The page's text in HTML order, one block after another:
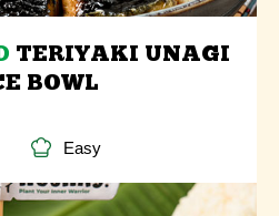
TERIYAKI UNAGI
BOWL
Easy